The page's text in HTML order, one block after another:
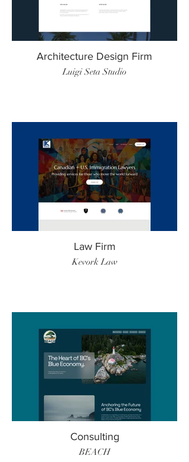
Architecture Design Firm
Luigi Seta Studio
Law Firm
Kevork Law
Consulting
BEACH